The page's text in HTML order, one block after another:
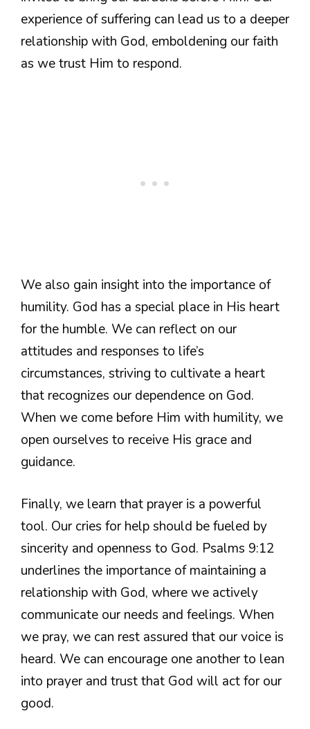
experience of suffering can lead us to a deeper
relationship with God, emboldening our faith
as we trust Him to respond.
We also gain insight into the importance of
humility. God has a special place in His heart
for the humble. We can reflect on our
attitudes and responses to life’s
circumstances, striving to cultivate a heart
that recognizes our dependence on God.
When we come before Him with humility, we
open ourselves to receive His grace and
guidance.
Finally, we learn that prayer is a powerful
tool. Our cries for help should be fueled by
sincerity and openness to God. Psalms 9:12
underlines the importance of maintaining a
relationship with God, where we actively
communicate our needs and feelings. When
we pray, we can rest assured that our voice is
heard. We can encourage one another to lean
into prayer and trust that God will act for our
good.